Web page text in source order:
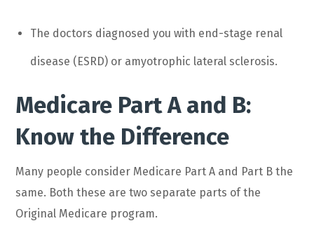
The doctors diagnosed you with end-stage renal
disease (ESRD) or amyotrophic lateral sclerosis.
Medicare Part A and B:
Know the Difference
Many people consider Medicare Part A and Part B the
same. Both these are two separate parts of the
Original Medicare program.